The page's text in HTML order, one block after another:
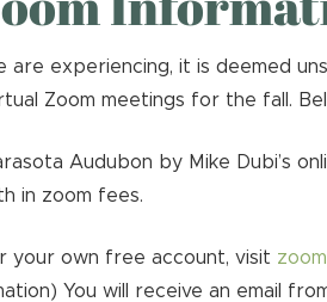
experiencing, it is deemed
Zoom meetings for the fall.
Audubon by Mike Dubi’s
in zoom fees.
your own free account, visit
You will receive an email